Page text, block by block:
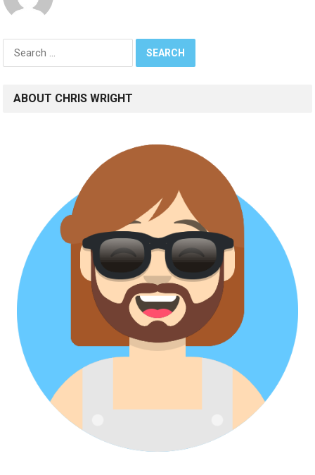
Search
for:
ABOUT CHRIS WRIGHT